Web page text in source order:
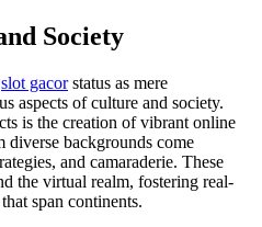
Society
slot gacorstatus as mere
aspects of culture and society.
is the creation of vibrant online
diverse backgrounds come
and camaraderie. These
the virtual realm, fostering real-
span continents.